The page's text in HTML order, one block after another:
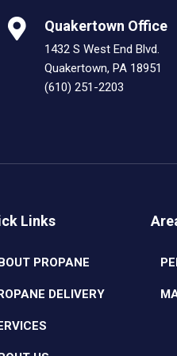
Quakertown Office
1432 S West End Blvd.
Quakertown, PA 18951
(610) 251-2203
Links
PROPANE
DELIVERY